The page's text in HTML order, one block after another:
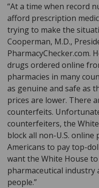
“At a time when record
afford prescription
trying to make the
Cooperman, M.D.,
PharmacyChecker.com.
drugs ordered online
pharmacies in many
as genuine and safe as
prices are lower. There
counterfeits.
counterfeiters, the
block all non-U.S. online
Americans to pay top-
want the White House
pharmaceutical
people.”